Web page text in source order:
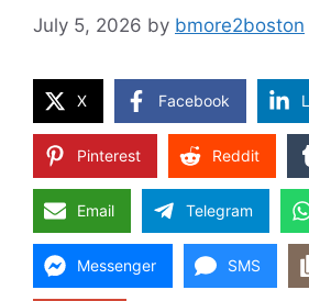
July 5, 2026 by bmore2boston
X Facebook
Pinterest Reddit
Email Telegram
Messenger SMS